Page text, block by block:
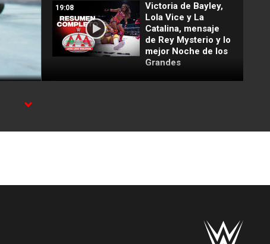
19:08
Victoria de Bayley,
Lola Vice y La
Catalina, mensaje
de Rey Mysterio y lo
mejor Noche de los
Grandes
Cruiserweight Title
10, May 12, 2026